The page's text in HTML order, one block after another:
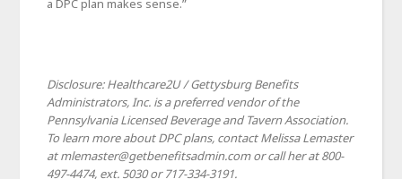
a DPC plan makes sense.”
Disclosure: Healthcare2U / Gettysburg Benefits
Administrators, Inc. is a preferred vendor of the
Pennsylvania Licensed Beverage and Tavern Association.
To learn more about DPC plans, contact Melissa Lemaster
at mlemaster@getbenefitsadmin.com or call her at 800-
497-4474, ext. 5030 or 717-334-3191.